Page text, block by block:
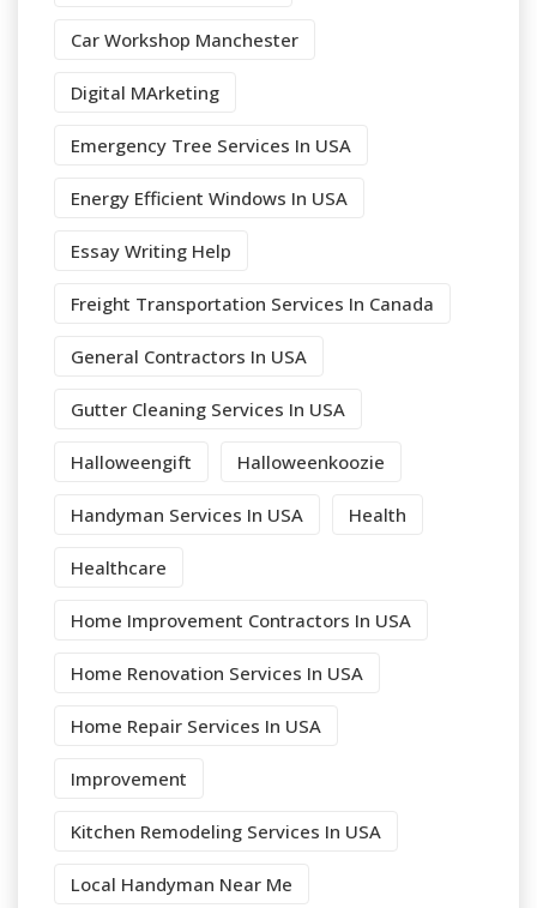
Car Workshop Manchester
Digital MArketing
Emergency Tree Services In USA
Energy Efficient Windows In USA
Essay Writing Help
Freight Transportation Services In Canada
General Contractors In USA
Gutter Cleaning Services In USA
Halloweengift Halloweenkoozie
Handyman Services In USA Health
Healthcare
Home Improvement Contractors In USA
Home Renovation Services In USA
Home Repair Services In USA
Improvement
Kitchen Remodeling Services In USA
Local Handyman Near Me